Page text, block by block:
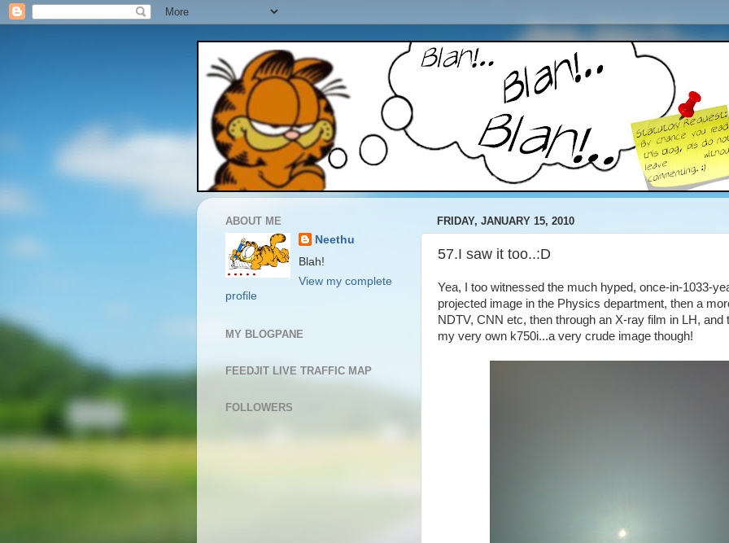
FRIDAY, JANUARY 15, 2010
57.I saw it too..:D
Yea, I too witnessed the much hyped, once-in-1033-
projected image in the Physics department, then a
NDTV, CNN etc, then through an X-ray film in LH, and
my very own k750i...a very crude image though!
ABOUT ME
Neethu
Blah!
View my complete
profile
MY BLOGPANE
FEEDJIT LIVE TRAFFIC MAP
FOLLOWERS